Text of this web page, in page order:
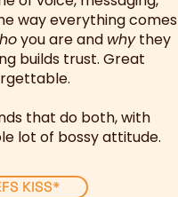
way everything comes
you are and whythey
builds trust. Great
that do both, with
lot of bossy attitude.
KISS*